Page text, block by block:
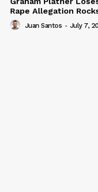
Rape Allegation
Juan Santos - July 7,